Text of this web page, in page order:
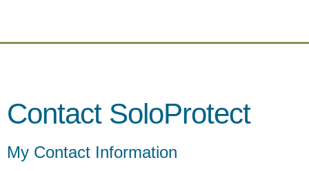
Contact SoloProtect
My Contact Information